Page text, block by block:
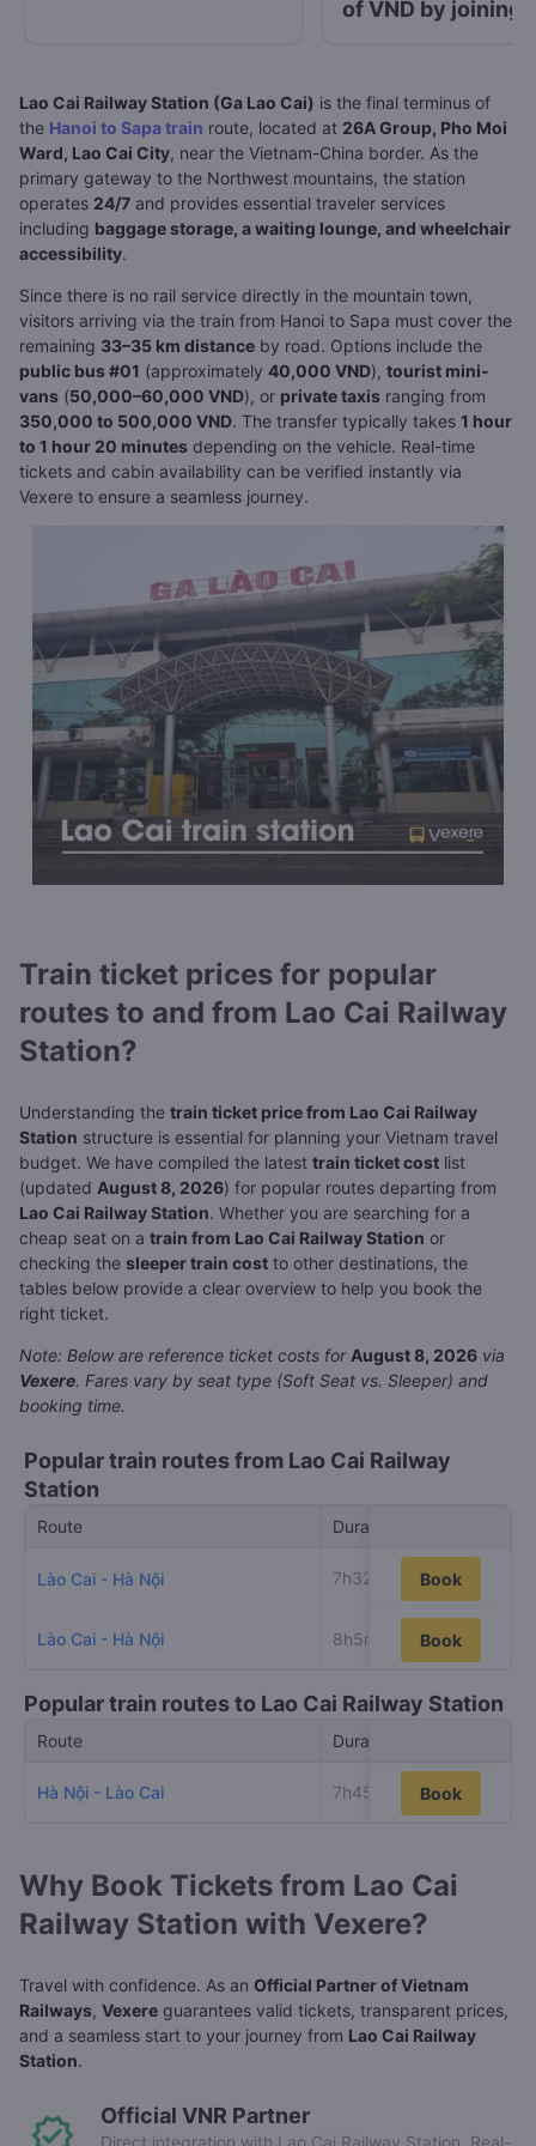
of VND by joining
Lao Cai Railway Station (Ga Lao Cai) is the final terminus of
the Hanoi to Sapa train route, located at 26A Group, Pho Moi
Ward, Lao Cai City, near the Vietnam-China border. As the
primary gateway to the Northwest mountains, the station
operates 24/7 and provides essential traveler services
including baggage storage, a waiting lounge, and wheelchair
accessibility.
Since there is no rail service directly in the mountain town,
visitors arriving via the train from Hanoi to Sapa must cover the
remaining 33–35 km distance by road. Options include the
public bus #01 (approximately 40,000 VND), tourist mini-
vans (50,000–60,000 VND), or private taxis ranging from
350,000 to 500,000 VND. The transfer typically takes 1 hour
to 1 hour 20 minutes depending on the vehicle. Real-time
tickets and cabin availability can be verified instantly via
Vexere to ensure a seamless journey.
Train ticket prices for popular
routes to and from Lao Cai Railway
Station?
Understanding the train ticket price from Lao Cai Railway
Station structure is essential for planning your Vietnam travel
budget. We have compiled the latest train ticket cost list
(updated August 8, 2026) for popular routes departing from
Lao Cai Railway Station. Whether you are searching for a
cheap seat on a train from Lao Cai Railway Station or
checking the sleeper train cost to other destinations, the
tables below provide a clear overview to help you book the
right ticket.
Note: Below are reference ticket costs for August 8, 2026 via
Vexere. Fares vary by seat type (Soft Seat vs. Sleeper) and
booking time.
Popular train routes from Lao Cai Railway
Station
Route Duration
Lào Cai - Hà Nội 7h32m Book
Lào Cai - Hà Nội 8h5m Book
Book
Popular train routes to Lao Cai Railway Station
Route Duration
Hà Nội - Lào Cai 7h45m Book
Book
Why Book Tickets from Lao Cai
Railway Station with Vexere?
Travel with confidence. As an Official Partner of Vietnam
Railways, Vexere guarantees valid tickets, transparent prices,
and a seamless start to your journey from Lao Cai Railway
Station.
Official VNR Partner
Direct integration with Lao Cai Railway Station. Real-